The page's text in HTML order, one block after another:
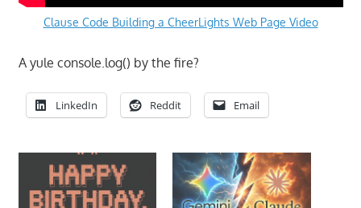
Clause Code Building a CheerLights Web Page Video
A yule console.log() by the fire?
LinkedIn Reddit Email